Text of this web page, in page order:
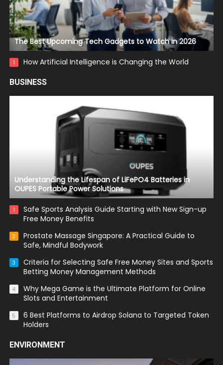
The Best Upcoming Tech Gadgets to Watch in 2026
1 How Artificial Intelligence is Changing the World
BUSINESS
Understanding the Lifespan of LiFePO4 Batteries in
OUPES Portable Power Solutions
1
Safe Sports Analysis Guide Starting with New Sign-up
Free Money Benefits
2
Prostate Massage Singapore: A Practical Guide to
Safe, Mindful Bodywork
3
Criteria for Selecting Safe Free Money Sites and Sports
Betting Money Management Methods
4
Why Mega Game is the Ultimate Platform for Online
Slots and Entertainment
5
6 Best Platforms to Airdrop Solana to Targeted Token
Holders
ENVIRONMENT